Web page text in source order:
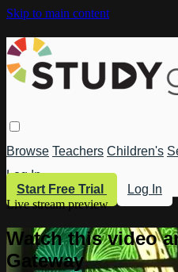
Skip to main content
Browse Teachers Children's
Log In
Start Free Trial
Log In
Live stream preview
Watch this video
Gateway